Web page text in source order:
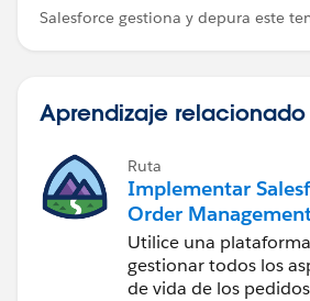
Salesforce gestiona y depura este
Aprendizaje relacionado
Ruta
Implementar
Order
una tienda de B2B,
o B2B2C
Utilice una
gestionar todos los
de vida de los